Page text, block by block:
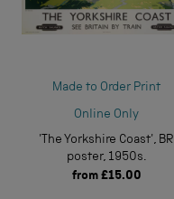
Made to Order Print
Online Only
'The Yorkshire Coast', BR
poster, 1950s.
from £15.00